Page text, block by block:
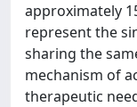
approximately
represent the
sharing the
mechanism of
therapeutic